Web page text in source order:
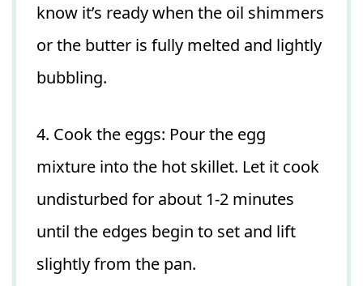
know it’s ready when the oil shimmers
or the butter is fully melted and lightly
bubbling.
4. Cook the eggs: Pour the egg
mixture into the hot skillet. Let it cook
undisturbed for about 1-2 minutes
until the edges begin to set and lift
slightly from the pan.